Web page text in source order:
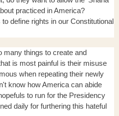
practiced in America?
define rights in our Constitutional
many things to create and
is most painful is their misuse
when repeating their newly
know how America can abide
to run for the Presidency
daily for furthering this hateful